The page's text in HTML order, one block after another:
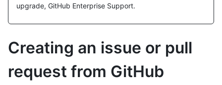
upgrade, GitHub Enterprise Support.
Creating an issue or pull
request from GitHub